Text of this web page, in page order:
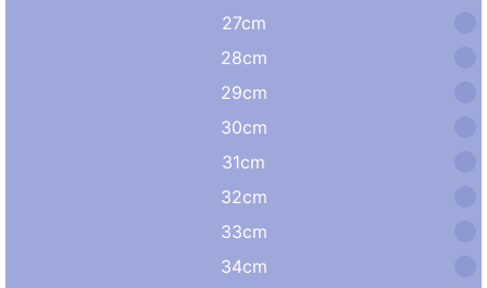
27cm
28cm
29cm
30cm
31cm
32cm
33cm
34cm